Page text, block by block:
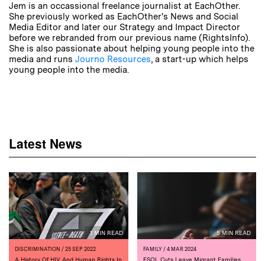
Jem is an occassional freelance journalist at EachOther.
She previously worked as EachOther's News and Social
Media Editor and later our Strategy and Impact Director
before we rebranded from our previous name (RightsInfo).
She is also passionate about helping young people into the
media and runs Journo Resources, a start-up which helps
young people into the media.
Latest News
1 MIN READ
DISCRIMINATION / 25 SEP 2022
A History Of HIV And Human Rights In
5 MIN READ
FAMILY/ 4 MAR 2024
ESOL Cuts Leave Migrant Families